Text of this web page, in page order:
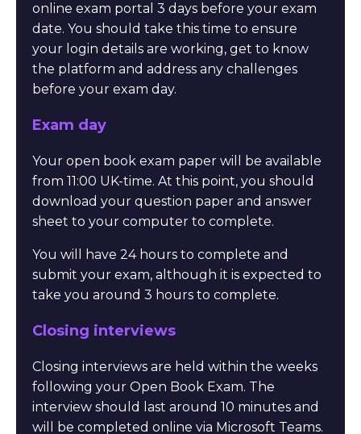
online exam portal 3 days before your exam
date. You should take this time to ensure
your login details are working, get to know
the platform and address any challenges
before your exam day.
Exam day
Your open book exam paper will be available
from 11:00 UK-time. At this point, you should
download your question paper and answer
sheet to your computer to complete.
You will have 24 hours to complete and
submit your exam, although it is expected to
take you around 3 hours to complete.
Closing interviews
Closing interviews are held within the weeks
following your Open Book Exam. The
interview should last around 10 minutes and
will be completed online via Microsoft Teams.